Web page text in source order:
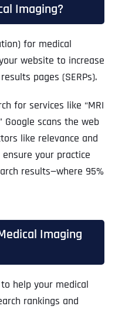
Imaging?
for medical
website to increase
pages (SERPs).
for services like “MRI
Google scans the web
like relevance and
your practice
results—where 95%
Imaging
help your medical
rankings and